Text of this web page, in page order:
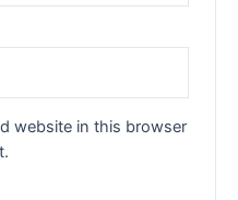
website in this browser